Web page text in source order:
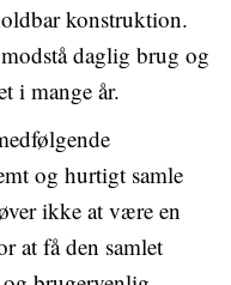
konstruktion.
daglig brug og
i mange år.
og hurtigt samle
ikke at være en
at få den samlet